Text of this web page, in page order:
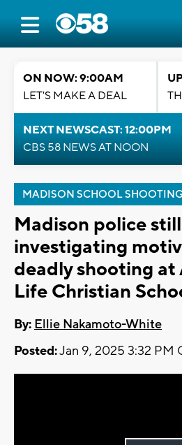
ON NOW: 9:00AM
LET'S MAKE A DEAL
NEXT NEWSCAST: 12:00PM
CBS 58 NEWS AT NOON
MADISON SCHOOL SHOOTING
Madison police still
investigating
deadly shooting
Life Christian
By: Ellie Nakamoto-White
Posted:Jan 9, 2025 3:32 PM